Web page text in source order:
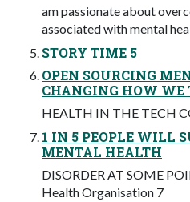
am passionate about
associated with mental
STORY TIME 5
OPEN SOURCING
CHANGING HOW
HEALTH IN THE TECH
1 IN 5 PEOPLE WILL
MENTAL HEALTH
DISORDER AT SOME
Health Organisation 7